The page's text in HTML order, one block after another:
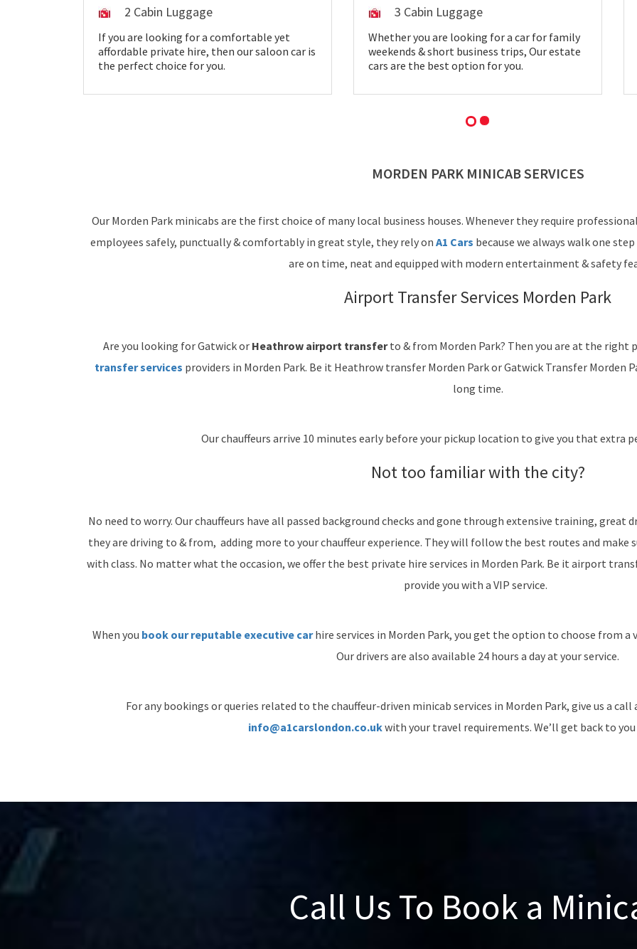
2 Cabin Luggage
If you are looking for a comfortable yet
affordable private hire, then our saloon car is
the perfect choice for you.
3 Cabin Luggage
Whether you are looking for a car for family
weekends & short business trips, Our estate
cars are the best option for you.
MORDEN PARK MINICAB SERVICES
Our Morden Park minicabs are the first choice of many local business houses. Whenever they require
employees safely, punctually & comfortably in great style, they rely on A1 Cars because we always walk one
are on time, neat and equipped with modern entertainment & safety
Airport Transfer Services Morden Park
Are you looking for Gatwick or Heathrow airport transferto & from Morden Park? Then you are at the right
transfer services providers in Morden Park. Be it Heathrow transfer Morden Park or Gatwick Transfer Morden
long time.
Our chauffeurs arrive 10 minutes early before your pickup location to give you that extra
Not too familiar with the city?
No need to worry. Our chauffeurs have all passed background checks and gone through extensive training, great
they are driving to & from, adding more to your chauffeur experience. They will follow the best routes and
with class. No matter what the occasion, we offer the best private hire services in Morden Park. Be it airport
provide you with a VIP service.
When you book our reputable executive carhire services in Morden Park, you get the option to choose from a
Our drivers are also available 24 hours a day at your service.
For any bookings or queries related to the chauffeur-driven minicab services in Morden Park, give us a call
info@a1carslondon.co.ukwith your travel requirements. We’ll get back to
Call Us To Book a